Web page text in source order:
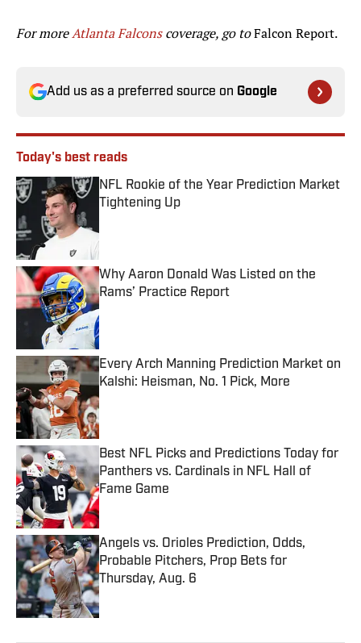
For moreAtlanta Falconscoverage, go toFalcon Report.
Add us as a preferred source on Google
Today's best reads
NFL Rookie of the Year Prediction Market
Tightening Up
Why Aaron Donald Was Listed on the
Rams’ Practice Report
Published by on Invalid Date
Every Arch Manning Prediction Market on
Kalshi: Heisman, No. 1 Pick, More
Published by on Invalid Date
Best NFL Picks and Predictions Today for
Panthers vs. Cardinals in NFL Hall of
Fame Game
Published by on Invalid Date
Angels vs. Orioles Prediction, Odds,
Probable Pitchers, Prop Bets for
Thursday, Aug. 6
Published by on Invalid Date